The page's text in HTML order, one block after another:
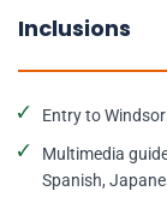
Inclusions
Entry to
Multimedia
Spanish,